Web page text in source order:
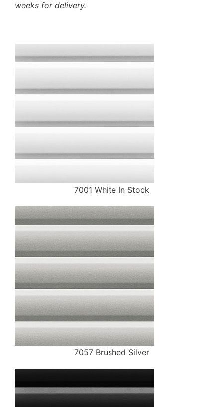
weeks for delivery.
7001 White In Stock
7057 Brushed Silver